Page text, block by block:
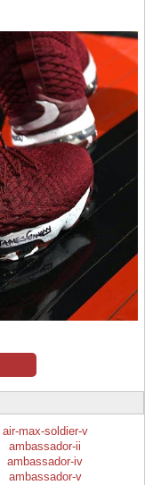
air-max-soldier-v
ambassador-ii
ambassador-iv
ambassador-v